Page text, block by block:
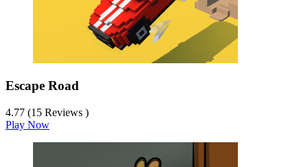
Escape Road
4.77 (15 Reviews )
Play Now